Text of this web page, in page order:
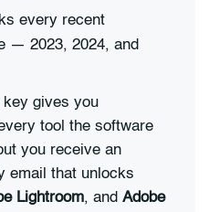
every recent
— 2023, 2024, and
key gives you
tool the software
you receive an
email that unlocks
Lightroom, and Adobe